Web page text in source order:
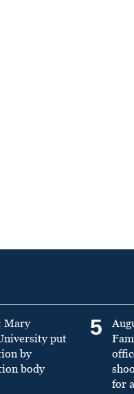
Mary
put
by
body
5
for